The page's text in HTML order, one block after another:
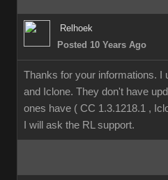
Relhoek
Posted 10 Years Ago
Thanks for your informations. I
and Iclone. They don't have
ones have ( CC 1.3.1218.1 ,
I will ask the RL support.